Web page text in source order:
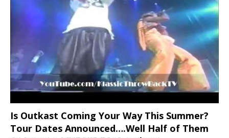
Is Outkast Coming Your Way This Summer?
Tour Dates Announced….Well Half of Them